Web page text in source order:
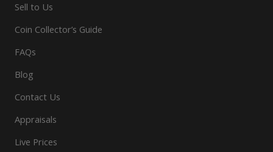
Sell to Us
Coin Collector’s Guide
FAQs
Blog
Contact Us
Appraisals
Live Prices